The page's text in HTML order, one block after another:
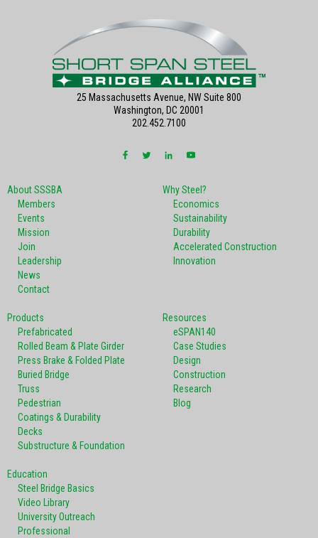
About SSSBA
Members
Events
Mission
Join
Leadership
News
Contact
Why Steel?
Economics
Sustainability
Durability
Accelerated Construction
Innovation
Products
Prefabricated
Rolled Beam & Plate Girder
Press Brake & Folded Plate
Buried Bridge
Truss
Pedestrian
Coatings & Durability
Decks
Substructure & Foundation
Resources
eSPAN140
Case Studies
Design
Construction
Research
Blog
Education
Steel Bridge Basics
Video Library
University Outreach
Professional
25 Massachusetts Avenue, NW Suite 800
Washington, DC 20001
202.452.7100